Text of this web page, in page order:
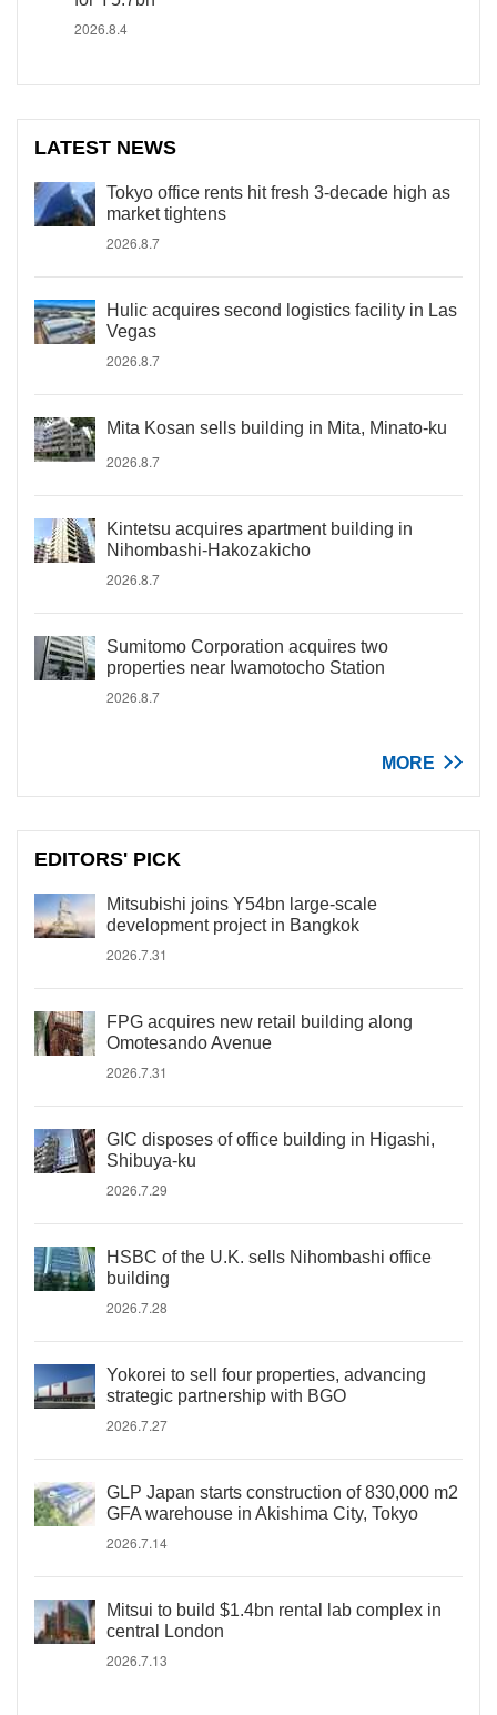
2026.8.4
LATEST NEWS
Tokyo office rents hit fresh 3-decade high as
market tightens
2026.8.7
Hulic acquires second logistics facility in Las
Vegas
2026.8.7
Mita Kosan sells building in Mita, Minato-ku
2026.8.7
Kintetsu acquires apartment building in
Nihombashi-Hakozakicho
2026.8.7
Sumitomo Corporation acquires two
properties near Iwamotocho Station
2026.8.7
MORE
EDITORS' PICK
Mitsubishi joins Y54bn large-scale
development project in Bangkok
2026.7.31
FPG acquires new retail building along
Omotesando Avenue
2026.7.31
GIC disposes of office building in Higashi,
Shibuya-ku
2026.7.29
HSBC of the U.K. sells Nihombashi office
building
2026.7.28
Yokorei to sell four properties, advancing
strategic partnership with BGO
2026.7.27
GLP Japan starts construction of 830,000 m2
GFA warehouse in Akishima City, Tokyo
2026.7.14
Mitsui to build $1.4bn rental lab complex in
central London
2026.7.13